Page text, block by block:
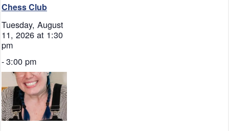
Chess Club
Tuesday, August
11, 2026 at 1:30
pm
-3:00 pm